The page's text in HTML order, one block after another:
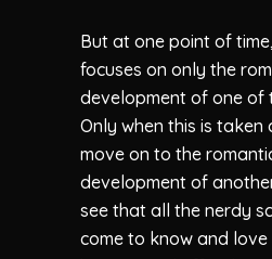
But at one point of
focuses on only the
development of one of
Only when this is taken
move on to the
development of
see that all the nerdy
come to know and